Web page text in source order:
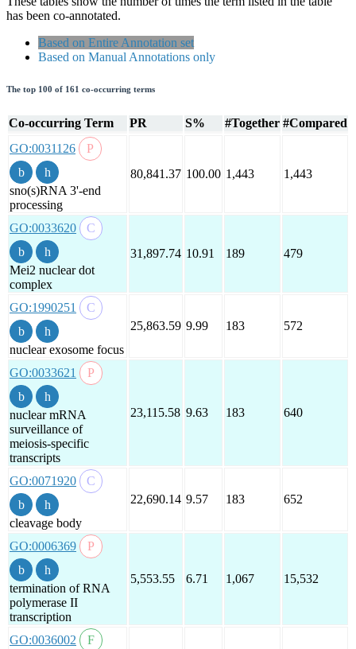
has been co-annotated.
Based on Entire Annotation set
Based on Manual Annotations only
The top 100 of 161 co-occurring terms
Co-occurring Term PR S% #Together #Compared
GO:0031126
sno(s)RNA 3'-end
processing
80,841.37 100.00 1,443 1,443
GO:0033620
Mei2 nuclear dot
complex
31,897.74 10.91 189 479
GO:1990251
nuclear exosome focus
25,863.59 9.99 183 572
GO:0033621
nuclear mRNA
surveillance of
meiosis-specific
transcripts
23,115.58 9.63 183 640
GO:0071920
cleavage body
22,690.14 9.57 183 652
GO:0006369
termination of RNA
polymerase II
transcription
5,553.55 6.71 1,067 15,532
GO:0036002